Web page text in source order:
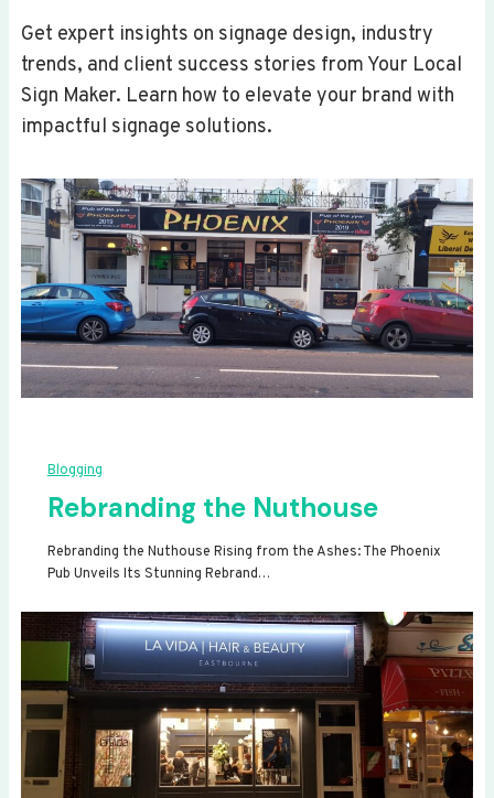
Get expert insights on signage design, industry
trends, and client success stories from Your Local
Sign Maker. Learn how to elevate your brand with
impactful signage solutions.
Blogging
Rebranding the Nuthouse
Rebranding the Nuthouse Rising from the Ashes: The Phoenix
Pub Unveils Its Stunning Rebrand…